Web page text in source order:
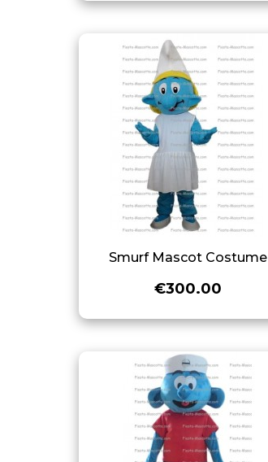
Smurf Mascot Costume
€300.00